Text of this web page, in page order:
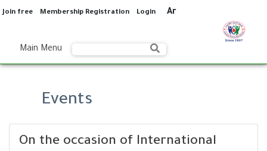
Join free Membership Registration Login Ar
Main Menu
Events
On the occasion of International